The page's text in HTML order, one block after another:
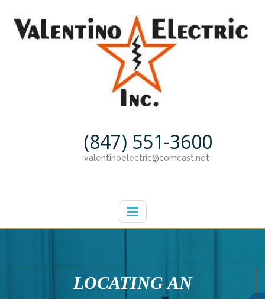
(847) 551-3600
valentinoelectric@comcast.net
LOCATING AN